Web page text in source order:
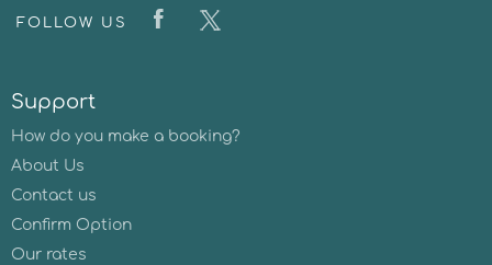
FOLLOW US
Support
How do you make a booking?
About Us
Contact us
Confirm Option
Our rates